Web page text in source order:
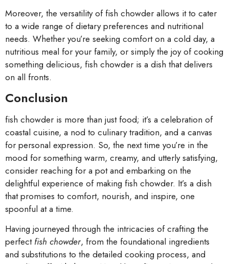
Moreover, the versatility of fish chowder allows it to cater
to a wide range of dietary preferences and nutritional
needs. Whether you’re seeking comfort on a cold day, a
nutritious meal for your family, or simply the joy of cooking
something delicious, fish chowder is a dish that delivers
on all fronts.
Conclusion
fish chowder is more than just food; it’s a celebration of
coastal cuisine, a nod to culinary tradition, and a canvas
for personal expression. So, the next time you’re in the
mood for something warm, creamy, and utterly satisfying,
consider reaching for a pot and embarking on the
delightful experience of making fish chowder. It’s a dish
that promises to comfort, nourish, and inspire, one
spoonful at a time.
Having journeyed through the intricacies of crafting the
perfect fish chowder, from the foundational ingredients
and substitutions to the detailed cooking process, and